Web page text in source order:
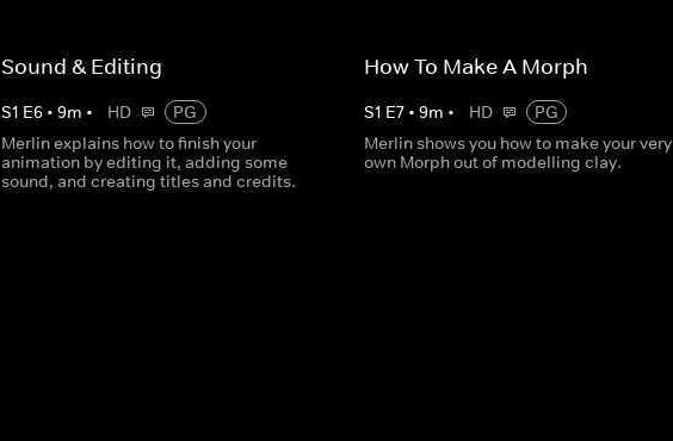
Sound & Editing
S1 E6 •9m • HD
PG
Merlin explains how to finish your
animation by editing it, adding some
sound, and creating titles and credits.
How To Make A Morph
S1 E7• 9m • HD
PG
Merlin shows you how to make your very
own Morph out of modelling clay.